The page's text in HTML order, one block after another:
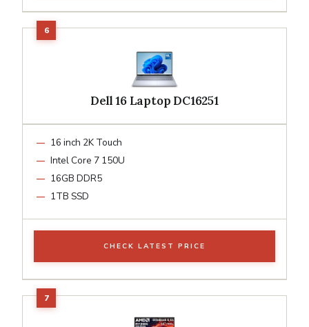
Dell 16 Laptop DC16251
16 inch 2K Touch
Intel Core 7 150U
16GB DDR5
1TB SSD
CHECK LATEST PRICE